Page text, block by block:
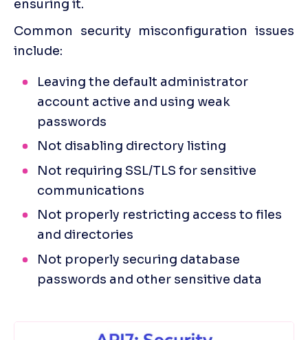
ensuring it.
Common security misconfiguration issues
include:
Leaving the default administrator
account active and using weak
passwords
Not disabling directory listing
Not requiring SSL/TLS for sensitive
communications
Not properly restricting access to files
and directories
Not properly securing database
passwords and other sensitive data